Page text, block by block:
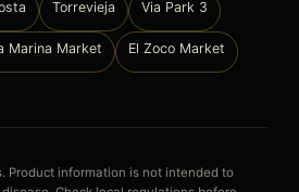
Torrevieja Via Park 3
Marina Market El Zoco Market
Product information is not intended to